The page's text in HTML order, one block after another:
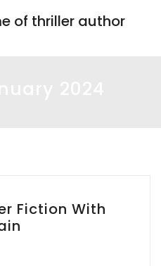
of thriller author
Fiction With